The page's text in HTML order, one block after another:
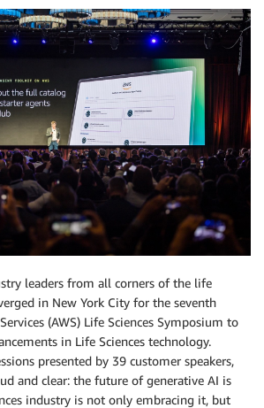
leaders from all corners of the life
in New York City for the seventh
(AWS) Life Sciences Symposium to
in Life Sciences technology.
presented by 39 customer speakers,
and clear: the future of generative AI is
industry is not only embracing it, but